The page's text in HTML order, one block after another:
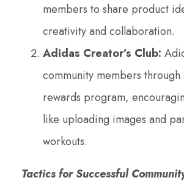
members to share product
creativity and collaboration.
Adidas Creator’s Club:
community members
rewards program,
like uploading images and
workouts.
Tactics for Successful